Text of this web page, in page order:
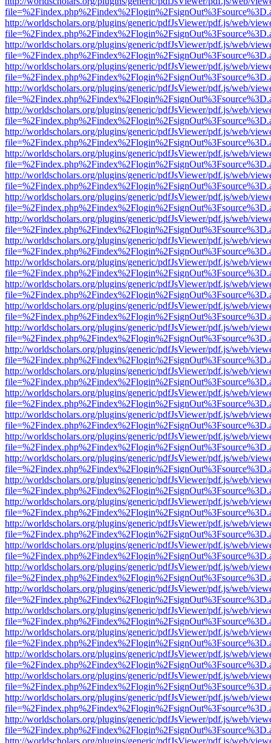
http://worldscholars.org/plugins/generic/pdfJsViewer/pdf.js/web/
http://worldscholars.org/plugins/generic/pdfJsViewer/pdf.js/web/
http://worldscholars.org/plugins/generic/pdfJsViewer/pdf.js/web/
http://worldscholars.org/plugins/generic/pdfJsViewer/pdf.js/web/
http://worldscholars.org/plugins/generic/pdfJsViewer/pdf.js/web/
http://worldscholars.org/plugins/generic/pdfJsViewer/pdf.js/web/
http://worldscholars.org/plugins/generic/pdfJsViewer/pdf.js/web/
http://worldscholars.org/plugins/generic/pdfJsViewer/pdf.js/web/
http://worldscholars.org/plugins/generic/pdfJsViewer/pdf.js/web/
http://worldscholars.org/plugins/generic/pdfJsViewer/pdf.js/web/
http://worldscholars.org/plugins/generic/pdfJsViewer/pdf.js/web/
http://worldscholars.org/plugins/generic/pdfJsViewer/pdf.js/web/
http://worldscholars.org/plugins/generic/pdfJsViewer/pdf.js/web/
http://worldscholars.org/plugins/generic/pdfJsViewer/pdf.js/web/
http://worldscholars.org/plugins/generic/pdfJsViewer/pdf.js/web/
http://worldscholars.org/plugins/generic/pdfJsViewer/pdf.js/web/
http://worldscholars.org/plugins/generic/pdfJsViewer/pdf.js/web/
http://worldscholars.org/plugins/generic/pdfJsViewer/pdf.js/web/
http://worldscholars.org/plugins/generic/pdfJsViewer/pdf.js/web/
http://worldscholars.org/plugins/generic/pdfJsViewer/pdf.js/web/
http://worldscholars.org/plugins/generic/pdfJsViewer/pdf.js/web/
http://worldscholars.org/plugins/generic/pdfJsViewer/pdf.js/web/
http://worldscholars.org/plugins/generic/pdfJsViewer/pdf.js/web/
http://worldscholars.org/plugins/generic/pdfJsViewer/pdf.js/web/
http://worldscholars.org/plugins/generic/pdfJsViewer/pdf.js/web/
http://worldscholars.org/plugins/generic/pdfJsViewer/pdf.js/web/
http://worldscholars.org/plugins/generic/pdfJsViewer/pdf.js/web/
http://worldscholars.org/plugins/generic/pdfJsViewer/pdf.js/web/
http://worldscholars.org/plugins/generic/pdfJsViewer/pdf.js/web/
http://worldscholars.org/plugins/generic/pdfJsViewer/pdf.js/web/
http://worldscholars.org/plugins/generic/pdfJsViewer/pdf.js/web/
http://worldscholars.org/plugins/generic/pdfJsViewer/pdf.js/web/
http://worldscholars.org/plugins/generic/pdfJsViewer/pdf.js/web/
http://worldscholars.org/plugins/generic/pdfJsViewer/pdf.js/web/